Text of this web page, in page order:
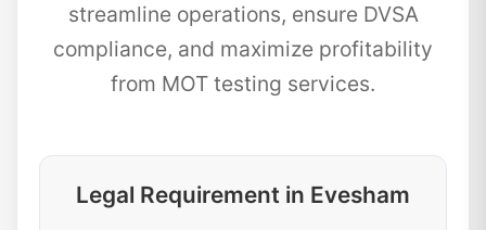
streamline operations, ensure DVSA
compliance, and maximize profitability
from MOT testing services.
Legal Requirement in Evesham